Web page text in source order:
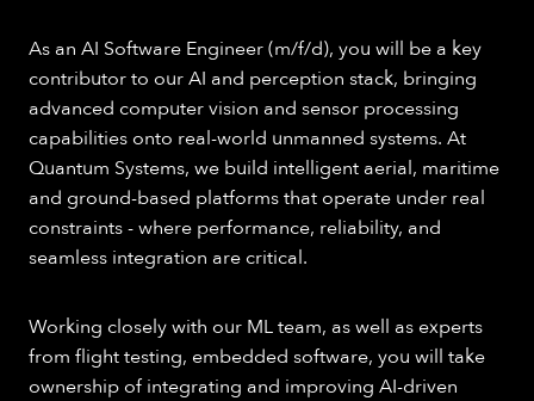
As an AI Software Engineer (m/f/d), you will be a key
contributor to our AI and perception stack, bringing
advanced computer vision and sensor processing
capabilities onto real-world unmanned systems. At
Quantum Systems, we build intelligent aerial, maritime
and ground-based platforms that operate under real
constraints - where performance, reliability, and
seamless integration are critical.
Working closely with our ML team, as well as experts
from flight testing, embedded software, you will take
ownership of integrating and improving AI-driven